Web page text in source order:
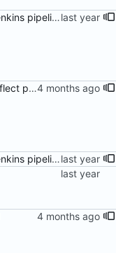
fix build info and Jenkins pipeline
rewrite pipeline to reflect pushing same commits to both remotes
fix build info and Jenkins pipeline